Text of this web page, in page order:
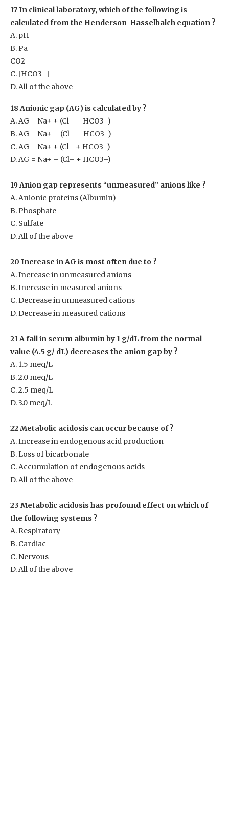
17 In clinical laboratory, which of the following is
calculated from the Henderson-Hasselbalch equation ?
A. pH
B. Pa
CO2
C. [HCO3–]
D. All of the above
18 Anionic gap (AG) is calculated by ?
A. AG = Na+ + (Cl– – HCO3–)
B. AG = Na+ – (Cl– – HCO3–)
C. AG = Na+ + (Cl– + HCO3–)
D. AG = Na+ – (Cl– + HCO3–)
19 Anion gap represents “unmeasured” anions like ?
A. Anionic proteins (Albumin)
B. Phosphate
C. Sulfate
D. All of the above
20 Increase in AG is most often due to ?
A. Increase in unmeasured anions
B. Increase in measured anions
C. Decrease in unmeasured cations
D. Decrease in measured cations
21 A fall in serum albumin by 1 g/dL from the normal
value (4.5 g/ dL) decreases the anion gap by ?
A. 1.5 meq/L
B. 2.0 meq/L
C. 2.5 meq/L
D. 3.0 meq/L
22 Metabolic acidosis can occur because of ?
A. Increase in endogenous acid production
B. Loss of bicarbonate
C. Accumulation of endogenous acids
D. All of the above
23 Metabolic acidosis has profound effect on which of
the following systems ?
A. Respiratory
B. Cardiac
C. Nervous
D. All of the above